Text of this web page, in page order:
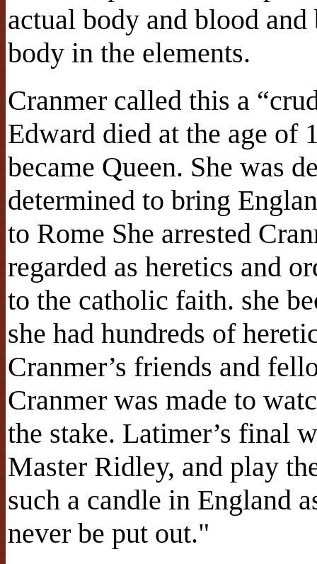
actual body and blood
body in the elements.
Cranmer called this a
Edward died at the age of
became Queen. She was
determined to bring
to Rome She arrested
regarded as heretics and
to the catholic faith. she
she had hundreds of
Cranmer’s friends and
Cranmer was made to
the stake. Latimer’s final
Master Ridley, and play
such a candle in England
never be put out."